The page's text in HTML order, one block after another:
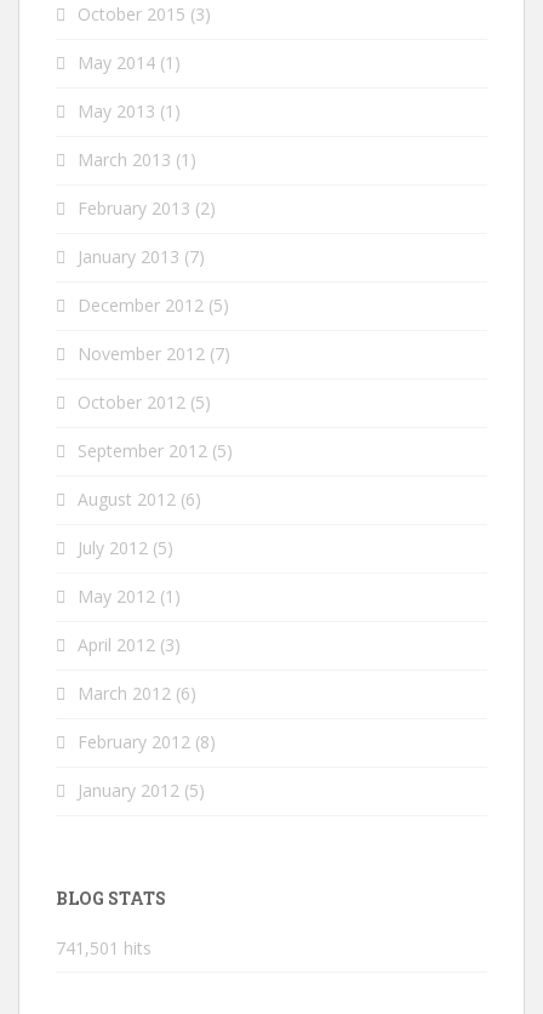
October 2015 (3)
May 2014 (1)
May 2013 (1)
March 2013 (1)
February 2013 (2)
January 2013 (7)
December 2012 (5)
November 2012 (7)
October 2012 (5)
September 2012 (5)
August 2012 (6)
July 2012 (5)
May 2012 (1)
April 2012 (3)
March 2012 (6)
February 2012 (8)
January 2012 (5)
BLOG STATS
741,501 hits